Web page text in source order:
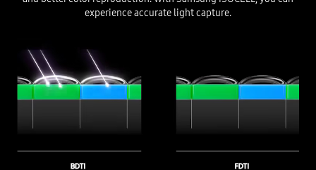
experience accurate light capture.